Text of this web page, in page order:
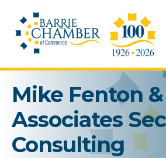
Mike Fenton &
Associates
Consulting